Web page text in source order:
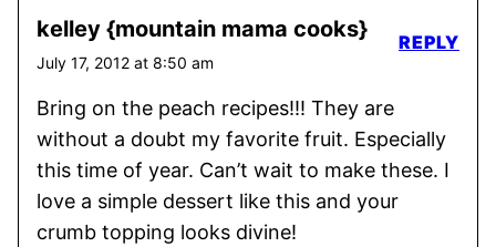
kelley {mountain mama cooks}
July 17, 2012 at 8:50 am
Bring on the peach recipes!!! They are
without a doubt my favorite fruit. Especially
this time of year. Can’t wait to make these. I
love a simple dessert like this and your
crumb topping looks divine!
REPLY